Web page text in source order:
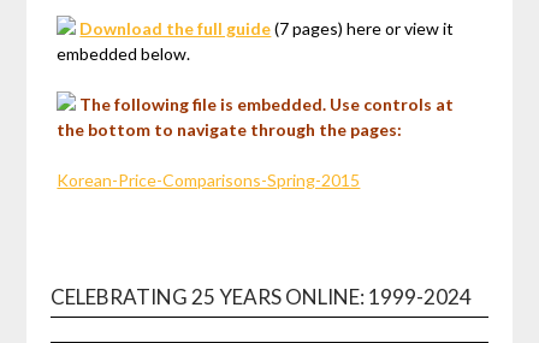
Download the full guide(7 pages) here or view it
embedded below.
The following file is embedded. Use controls at
the bottom to navigate through the pages:
Korean-Price-Comparisons-Spring-2015
CELEBRATING 25 YEARS ONLINE: 1999-2024